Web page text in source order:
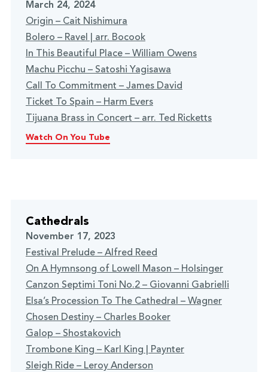
March 24, 2024
Origin – Cait Nishimura
Bolero – Ravel | arr. Bocook
In This Beautiful Place – William Owens
Machu Picchu – Satoshi Yagisawa
Call To Commitment – James David
Ticket To Spain – Harm Evers
Tijuana Brass in Concert – arr. Ted Ricketts
Watch On You Tube
Cathedrals
November 17, 2023
Festival Prelude – Alfred Reed
On A Hymnsong of Lowell Mason – Holsinger
Canzon Septimi Toni No.2 – Giovanni Gabrielli
Elsa’s Procession To The Cathedral – Wagner
Chosen Destiny – Charles Booker
Galop – Shostakovich
Trombone King – Karl King | Paynter
Sleigh Ride – Leroy Anderson